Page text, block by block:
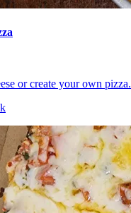
or create your own pizza.